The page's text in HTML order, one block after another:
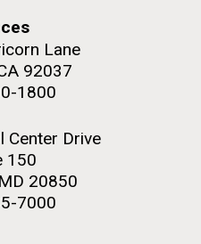
Lane
92037
1800
Center Drive
150
20850
7000